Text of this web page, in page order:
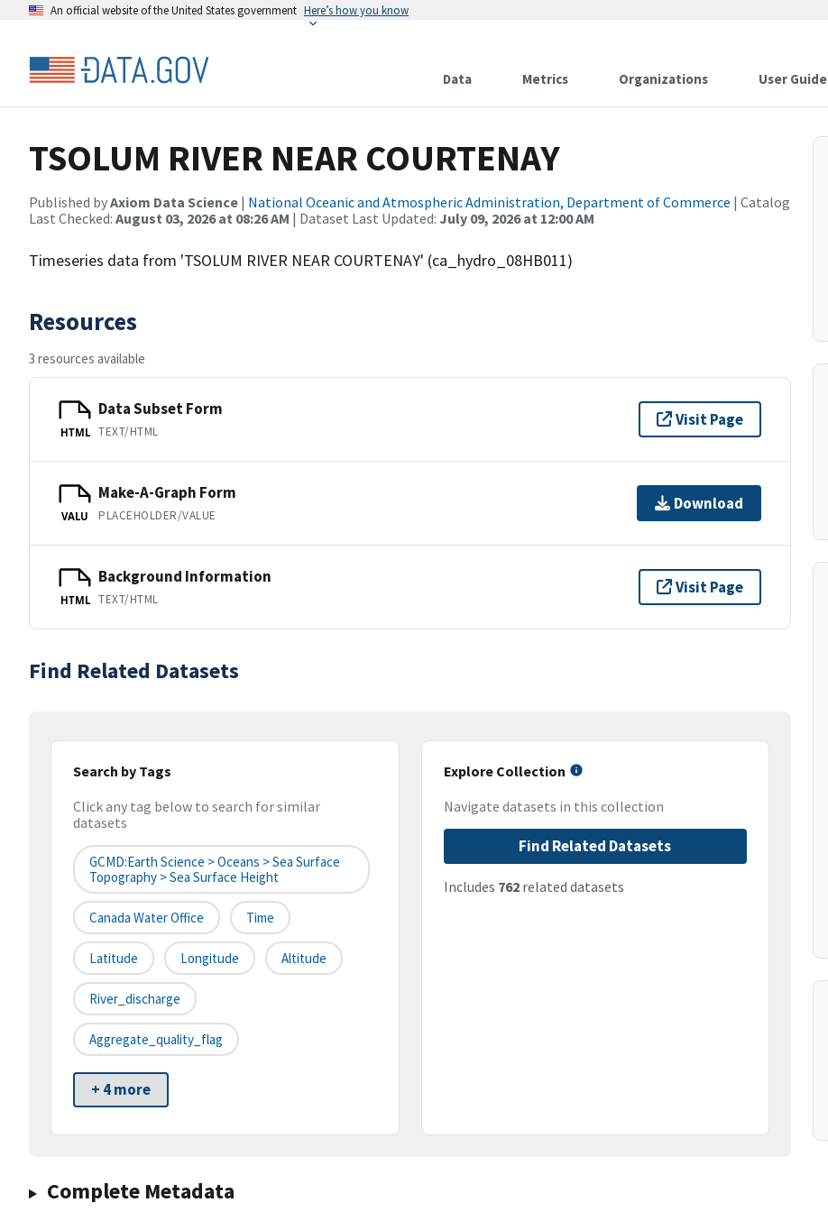
An official website of the United States government Here’s how you know
Data Metrics Organizations User Guide
TSOLUM RIVER NEAR COURTENAY
Published byAxiom Data Science | National Oceanic and Atmospheric Administration, Department of Commerce | Catalog
Last Checked: August 03, 2026 at 08:26 AM | Dataset Last Updated: July 09, 2026 at 12:00 AM
Timeseries data from 'TSOLUM RIVER NEAR COURTENAY' (ca_hydro_08HB011)
Resources
3 resources available
HTML
Data Subset Form
TEXT/HTML
Visit Page
VALU
Make-A-Graph Form
PLACEHOLDER/VALUE
Download
HTML
Background Information
TEXT/HTML
Visit Page
Find Related Datasets
Search by Tags
Click any tag below to search for similar
datasets
GCMD:Earth Science > Oceans > Sea Surface
Topography > Sea Surface Height
Canada Water Office Time
Latitude Longitude Altitude
River_discharge
Aggregate_quality_flag
+ 4 more
Explore Collection
Navigate datasets in this collection
Find Related Datasets
Includes 762related datasets
Complete Metadata